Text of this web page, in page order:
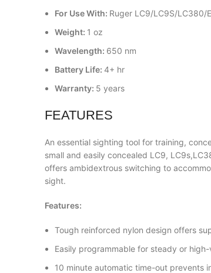
For Use With: Ruger LC9/LC9S/LC380/
Weight: 1 oz
Wavelength: 650 nm
Battery Life: 4+ hr
Warranty: 5 years
FEATURES
An essential sighting tool for training,
small and easily concealed LC9,
offers ambidextrous switching to
sight.
Features:
Tough reinforced nylon design offers
Easily programmable for steady or
10 minute automatic time-out prevents